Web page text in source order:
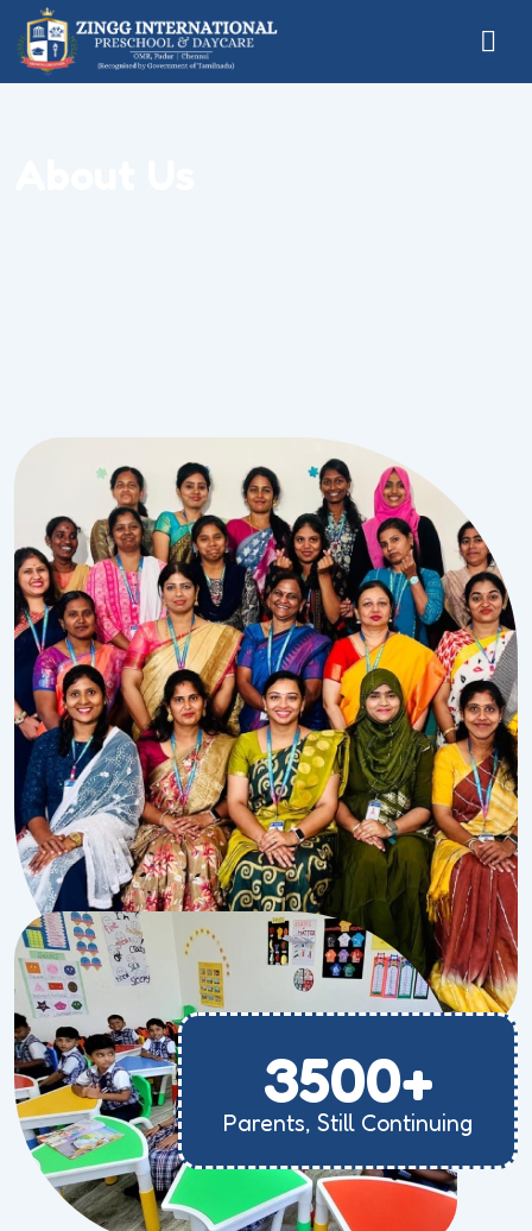
3500+
Parents, Still Continuing